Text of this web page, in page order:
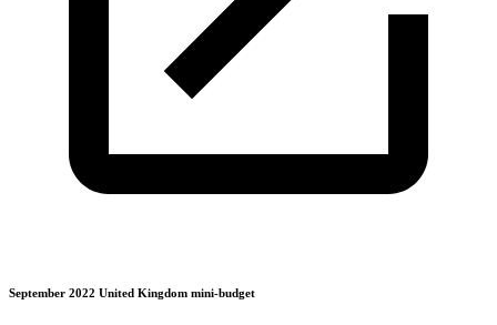
September 2022 United Kingdom mini-budget